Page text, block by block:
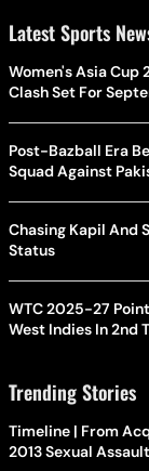
Latest Sports
Women's Asia Cup
Clash Set For
Post-Bazball Era
Squad Against
Chasing Kapil And
Status
WTC 2025-27
West Indies In 2nd
Trending Stories
Timeline | From
2013 Sexual